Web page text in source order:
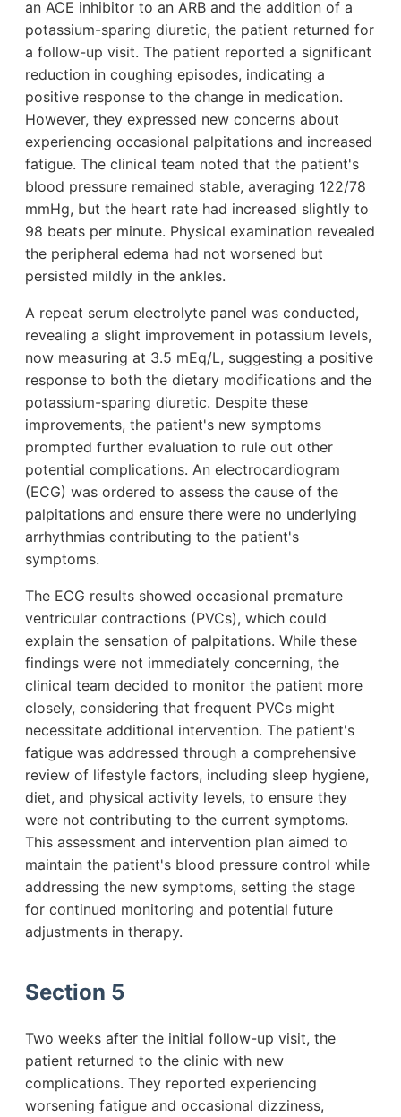
an ACE inhibitor to an ARB and the addition of a
potassium-sparing diuretic, the patient returned for
a follow-up visit. The patient reported a significant
reduction in coughing episodes, indicating a
positive response to the change in medication.
However, they expressed new concerns about
experiencing occasional palpitations and increased
fatigue. The clinical team noted that the patient's
blood pressure remained stable, averaging 122/78
mmHg, but the heart rate had increased slightly to
98 beats per minute. Physical examination revealed
the peripheral edema had not worsened but
persisted mildly in the ankles.
A repeat serum electrolyte panel was conducted,
revealing a slight improvement in potassium levels,
now measuring at 3.5 mEq/L, suggesting a positive
response to both the dietary modifications and the
potassium-sparing diuretic. Despite these
improvements, the patient's new symptoms
prompted further evaluation to rule out other
potential complications. An electrocardiogram
(ECG) was ordered to assess the cause of the
palpitations and ensure there were no underlying
arrhythmias contributing to the patient's
symptoms.
The ECG results showed occasional premature
ventricular contractions (PVCs), which could
explain the sensation of palpitations. While these
findings were not immediately concerning, the
clinical team decided to monitor the patient more
closely, considering that frequent PVCs might
necessitate additional intervention. The patient's
fatigue was addressed through a comprehensive
review of lifestyle factors, including sleep hygiene,
diet, and physical activity levels, to ensure they
were not contributing to the current symptoms.
This assessment and intervention plan aimed to
maintain the patient's blood pressure control while
addressing the new symptoms, setting the stage
for continued monitoring and potential future
adjustments in therapy.
Section 5
Two weeks after the initial follow-up visit, the
patient returned to the clinic with new
complications. They reported experiencing
worsening fatigue and occasional dizziness,